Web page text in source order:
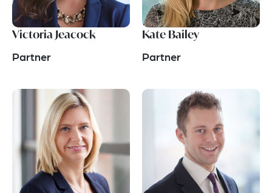
Victoria Jeacock
Partner
Kate Bailey
Partner